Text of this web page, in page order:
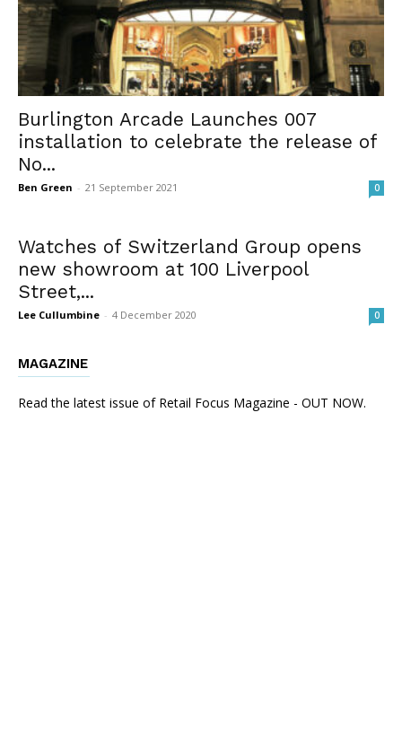
Burlington Arcade Launches 007
installation to celebrate the release of
No...
Ben Green - 21 September 2021 0
Watches of Switzerland Group opens
new showroom at 100 Liverpool
Street,...
Lee Cullumbine - 4 December 2020 0
MAGAZINE
Read the latest issue of Retail Focus Magazine - OUT NOW.